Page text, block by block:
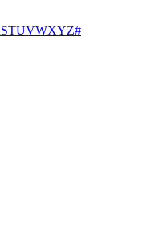
STUVWXYZ#